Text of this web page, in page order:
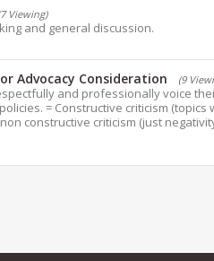
Viewing)
and general discussion.
Advocacy Consideration (9
and professionally voice
= Constructive criticism (topics
constructive criticism (just